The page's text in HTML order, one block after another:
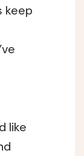
keep
like